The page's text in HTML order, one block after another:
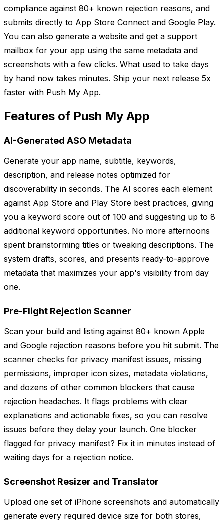
compliance against 80+ known rejection reasons, and
submits directly to App Store Connect and Google Play.
You can also generate a website and get a support
mailbox for your app using the same metadata and
screenshots with a few clicks. What used to take days
by hand now takes minutes. Ship your next release 5x
faster with Push My App.
Features of Push My App
AI-Generated ASO Metadata
Generate your app name, subtitle, keywords,
description, and release notes optimized for
discoverability in seconds. The AI scores each element
against App Store and Play Store best practices, giving
you a keyword score out of 100 and suggesting up to 8
additional keyword opportunities. No more afternoons
spent brainstorming titles or tweaking descriptions. The
system drafts, scores, and presents ready-to-approve
metadata that maximizes your app's visibility from day
one.
Pre-Flight Rejection Scanner
Scan your build and listing against 80+ known Apple
and Google rejection reasons before you hit submit. The
scanner checks for privacy manifest issues, missing
permissions, improper icon sizes, metadata violations,
and dozens of other common blockers that cause
rejection headaches. It flags problems with clear
explanations and actionable fixes, so you can resolve
issues before they delay your launch. One blocker
flagged for privacy manifest? Fix it in minutes instead of
waiting days for a rejection notice.
Screenshot Resizer and Translator
Upload one set of iPhone screenshots and automatically
generate every required device size for both stores,